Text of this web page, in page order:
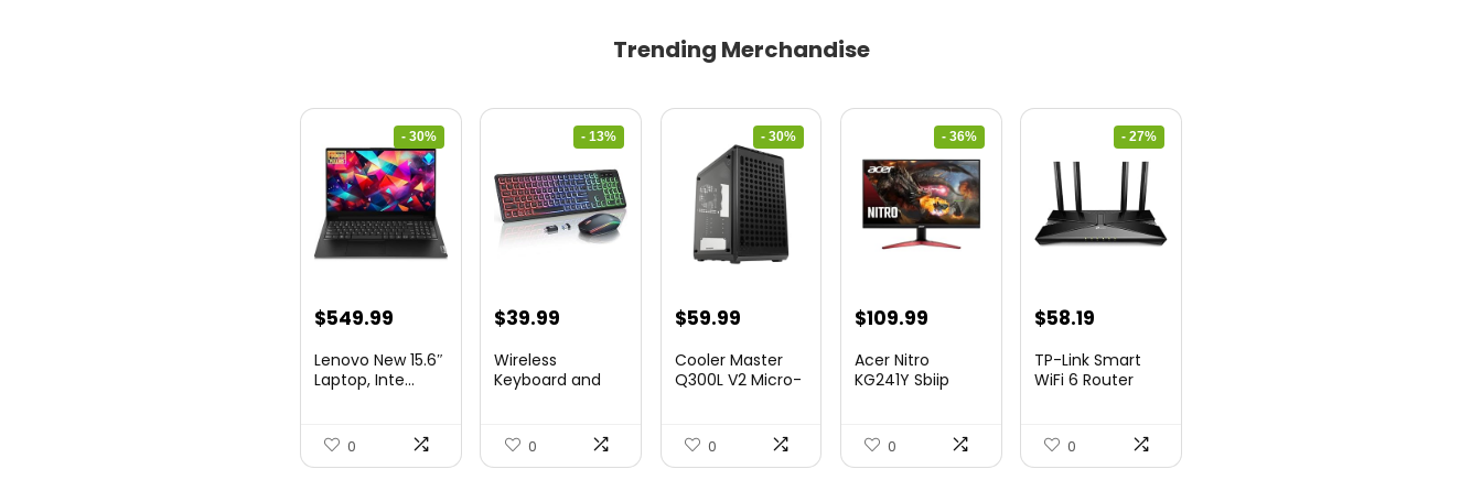
Trending Merchandise
- 30%
Original
was:
$549.99
is:
Lenovo New 15.6″
Laptop, Inte...
0
- 13%
Original
was:
$39.99
is:
Wireless
Keyboard and
0
- 30%
Original
was:
$59.99Current
is:
Cooler Master
Q300L V2 Micro-
0
- 36%
Original
was:
$109.99Current
is:
Acer Nitro
KG241Y Sbiip
0
- 27%
Original
was:
$58.19Current
is:
TP-Link Smart
WiFi 6 Router
0